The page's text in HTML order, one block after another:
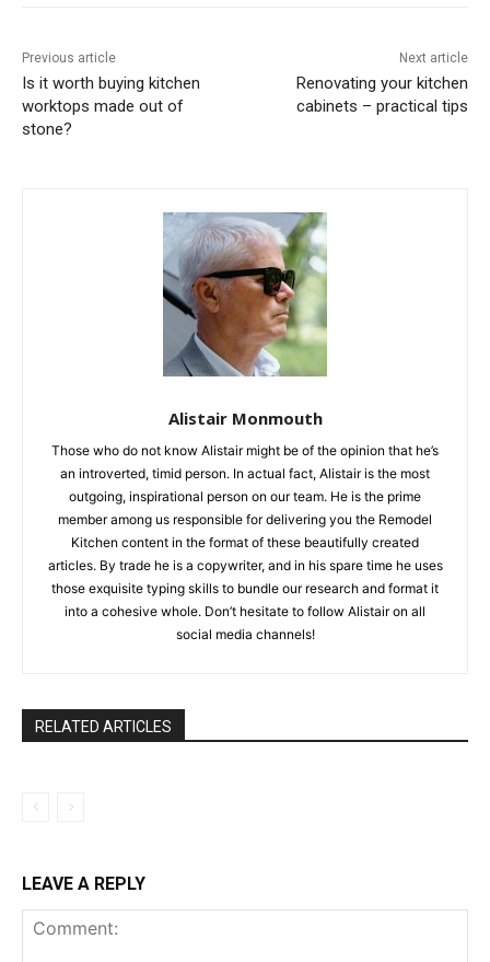
Previous article
Is it worth buying kitchen
worktops made out of
stone?
Next article
Renovating your kitchen
cabinets – practical tips
Alistair Monmouth
Those who do not know Alistair might be of the opinion that he’s
an introverted, timid person. In actual fact, Alistair is the most
outgoing, inspirational person on our team. He is the prime
member among us responsible for delivering you the Remodel
Kitchen content in the format of these beautifully created
articles. By trade he is a copywriter, and in his spare time he uses
those exquisite typing skills to bundle our research and format it
into a cohesive whole. Don’t hesitate to follow Alistair on all
social media channels!
RELATED ARTICLES
LEAVE A REPLY